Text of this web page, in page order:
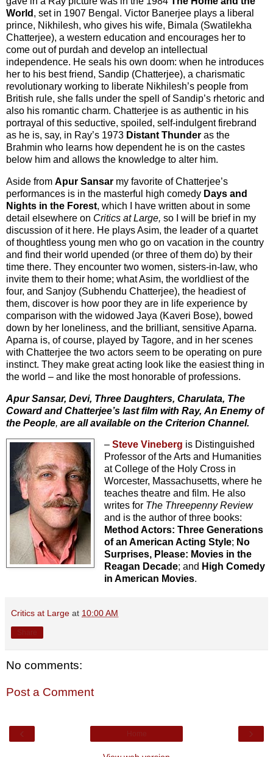
World , set in 1907 Bengal. Victor Banerjee plays a liberal
prince, Nikhilesh, who gives his wife, Bimala (Swatilekha
Chatterjee), a western education and encourages her to
come out of purdah and develop an intellectual
independence. He seals his own doom: when he introduces
her to his best friend, Sandip (Chatterjee), a charismatic
revolutionary working to liberate Nikhilesh’s people from
British rule, she falls under the spell of Sandip’s rhetoric and
also his romantic charm. Chatterjee is as authentic in his
portrayal of this seductive, spoiled, self-indulgent firebrand
as he is, say, in Ray’s 1973 Distant Thunder as the
Brahmin who learns how dependent he is on the castes
below him and allows the knowledge to alter him.
Aside from Apur Sansar my favorite of Chatterjee’s
performances is in the masterful high comedy Days and
Nights in the Forest, which I have written about in some
detail elsewhere on Critics at Large, so I will be brief in my
discussion of it here. He plays Asim, the leader of a quartet
of thoughtless young men who go on vacation in the country
and find their world upended (or three of them do) by their
time there. They encounter two women, sisters-in-law, who
invite them to their home; what Asim, the worldliest of the
four, and Sanjoy (Subhendu Chatterjee), the headiest of
them, discover is how poor they are in life experience by
comparison with the widowed Jaya (Kaveri Bose), bowed
down by her loneliness, and the brilliant, sensitive Aparna.
Aparna is, of course, played by Tagore, and in her scenes
with Chatterjee the two actors seem to be operating on pure
instinct. They make great acting look like the easiest thing in
the world – and like the most honorable of professions.
Apur Sansar, Devi, Three Daughters, Charulata, The
Coward and Chatterjee’s last film with Ray, An Enemy of
the People, are all available on the Criterion Channel.
– Steve Vineberg is Distinguished
Professor of the Arts and Humanities
at College of the Holy Cross in
Worcester, Massachusetts, where he
teaches theatre and film. He also
writes forThe Threepenny Review
and is the author of three books:
Method Actors: Three Generations
of an American Acting Style; No
Surprises, Please: Movies in the
Reagan Decade; and High Comedy
in American Movies.
Critics at Large at 10:00 AM
No comments:
Post a Comment